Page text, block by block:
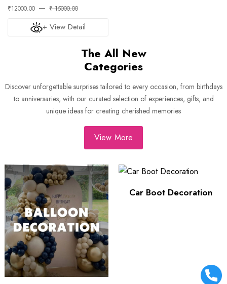
₹12000.00
₹ 15000.00
+ View Detail
The All New
Categories
Discover unforgettable surprises tailored to every occasion, from birthdays
to anniversaries, with our curated selection of experiences, gifts, and
unique ideas for creating cherished memories
View More
Car Boot Decoration